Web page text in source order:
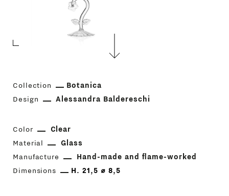
Collection
Botanica
Design
Alessandra Baldereschi
Color
Clear
Material
Glass
Manufacture
Hand-made and flame-worked
Dimensions
H. 21,5 ⌀ 8,5